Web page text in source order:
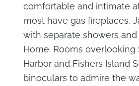
comfortable and intimate
most have gas fireplaces,
with separate showers and
Home. Rooms overlooking
Harbor and Fishers Island
binoculars to admire the